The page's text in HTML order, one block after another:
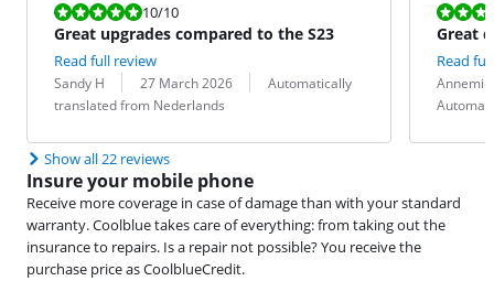
Review is 10 out of 10.
10/10
Great upgrades compared to the S23
Read full review
Review by:
Sandy H
Date: 27 March 2026
Translation:
Automatically
translated from Nederlands
Review is
Great
Read
Review by:
Date:
Translation:
Show all 22 reviews
Insure your mobile phone
Receive more coverage in case of damage than with your standard
warranty. Coolblue takes care of everything: from taking out the
insurance to repairs. Is a repair not possible? You receive the
purchase price as CoolblueCredit.